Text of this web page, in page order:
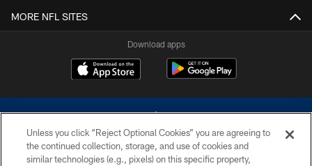
MORE NFL SITES
Download apps
Unless you click “Reject Optional Cookies” you are agreeing to
the continued collection, storage, and use of cookies and
similar technologies (e.g., pixels) on this specific property,